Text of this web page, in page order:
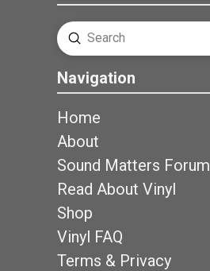
Search
Submit
Navigation
Home
About
Sound Matters Forum
Read About Vinyl
Shop
Vinyl FAQ
Terms & Privacy